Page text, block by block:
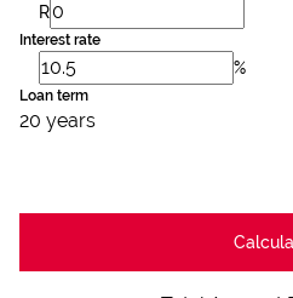
R
Interest rate
%
Loan term
20 years